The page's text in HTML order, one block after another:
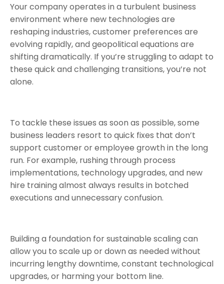
Your company operates in a turbulent business
environment where new technologies are
reshaping industries, customer preferences are
evolving rapidly, and geopolitical equations are
shifting dramatically. If you’re struggling to adapt to
these quick and challenging transitions, you’re not
alone.
To tackle these issues as soon as possible, some
business leaders resort to quick fixes that don’t
support customer or employee growth in the long
run. For example, rushing through process
implementations, technology upgrades, and new
hire training almost always results in botched
executions and unnecessary confusion.
Building a foundation for sustainable scaling can
allow you to scale up or down as needed without
incurring lengthy downtime, constant technological
upgrades, or harming your bottom line.